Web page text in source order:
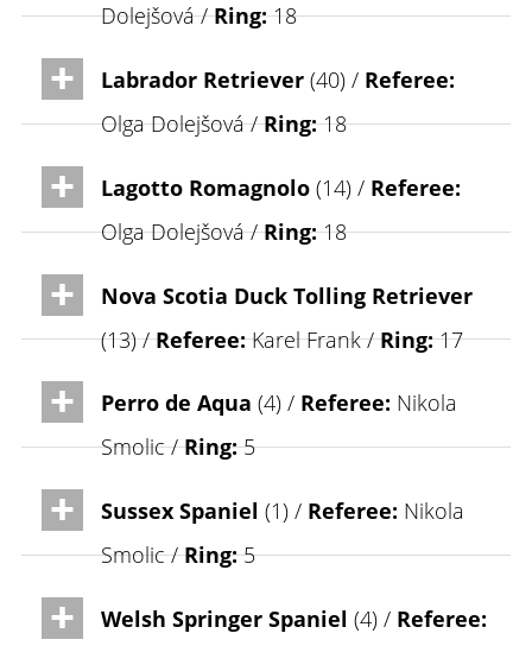
Dolejšová /Ring:18
Labrador Retriever (40) / Referee:
Olga Dolejšová /Ring:18
Lagotto Romagnolo (14) / Referee:
Olga Dolejšová /Ring:18
Nova Scotia Duck Tolling Retriever
(13) /Referee:Karel Frank /Ring:17
Perro de Aqua (4) / Referee: Nikola
Smolic /Ring:5
Sussex Spaniel (1) / Referee: Nikola
Smolic /Ring:5
Welsh Springer Spaniel (4) / Referee: